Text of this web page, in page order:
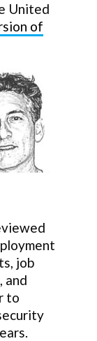
United
of
job
and
to